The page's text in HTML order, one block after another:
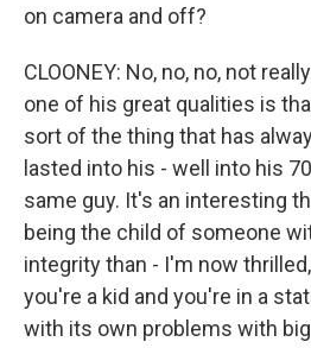
on camera and off?
CLOONEY: No, no, no, not
one of his great qualities is
sort of the thing that has
lasted into his - well into his
same guy. It's an interesting
being the child of someone
integrity than - I'm now
you're a kid and you're in a
with its own problems with